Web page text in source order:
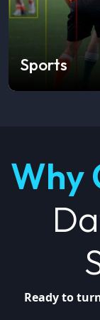
Sports
Why
Ready to